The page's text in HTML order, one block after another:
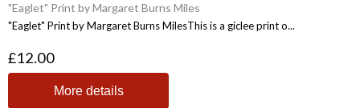
"Eaglet" Print by Margaret Burns Miles
"Eaglet" Print by Margaret Burns MilesThis is a giclee print o...
£12.00
More details